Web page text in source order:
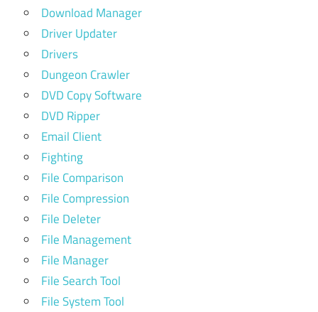
Download Manager
Driver Updater
Drivers
Dungeon Crawler
DVD Copy Software
DVD Ripper
Email Client
Fighting
File Comparison
File Compression
File Deleter
File Management
File Manager
File Search Tool
File System Tool